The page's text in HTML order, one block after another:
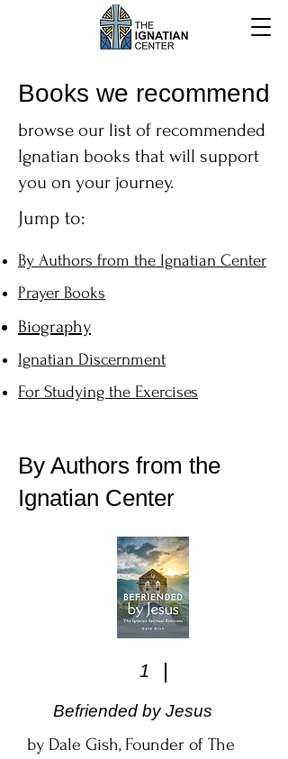
Books we recommend
browse our list of recommended
Ignatian books that will support
you on your journey.
Jump to:
By Authors from the Ignatian Center
Prayer Books
Biography
Ignatian Discernment
For Studying the Exercises
By Authors from the
Ignatian Center
1
Befriended by Jesus
by Dale Gish, Founder of The